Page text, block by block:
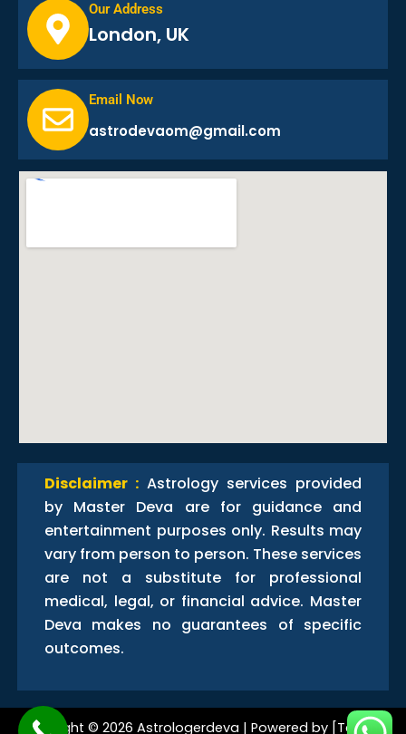
Our Address
London, UK
Email Now
astrodevaom@gmail.com
Disclaimer : Astrology services provided
by Master Deva are for guidance and
entertainment purposes only. Results may
vary from person to person. These services
are not a substitute for professional
medical, legal, or financial advice. Master
Deva makes no guarantees of specific
outcomes.
Copyright © 2026 Astrologerdeva | Powered by [Techno